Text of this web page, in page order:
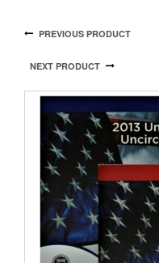
PREVIOUS PRODUCT
NEXT PRODUCT